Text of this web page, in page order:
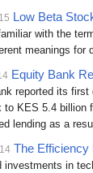
Low Beta
with the
meanings for
Equity Bank
reported its
to KES 5.4 billion
lending as a
The Efficiency
investments in